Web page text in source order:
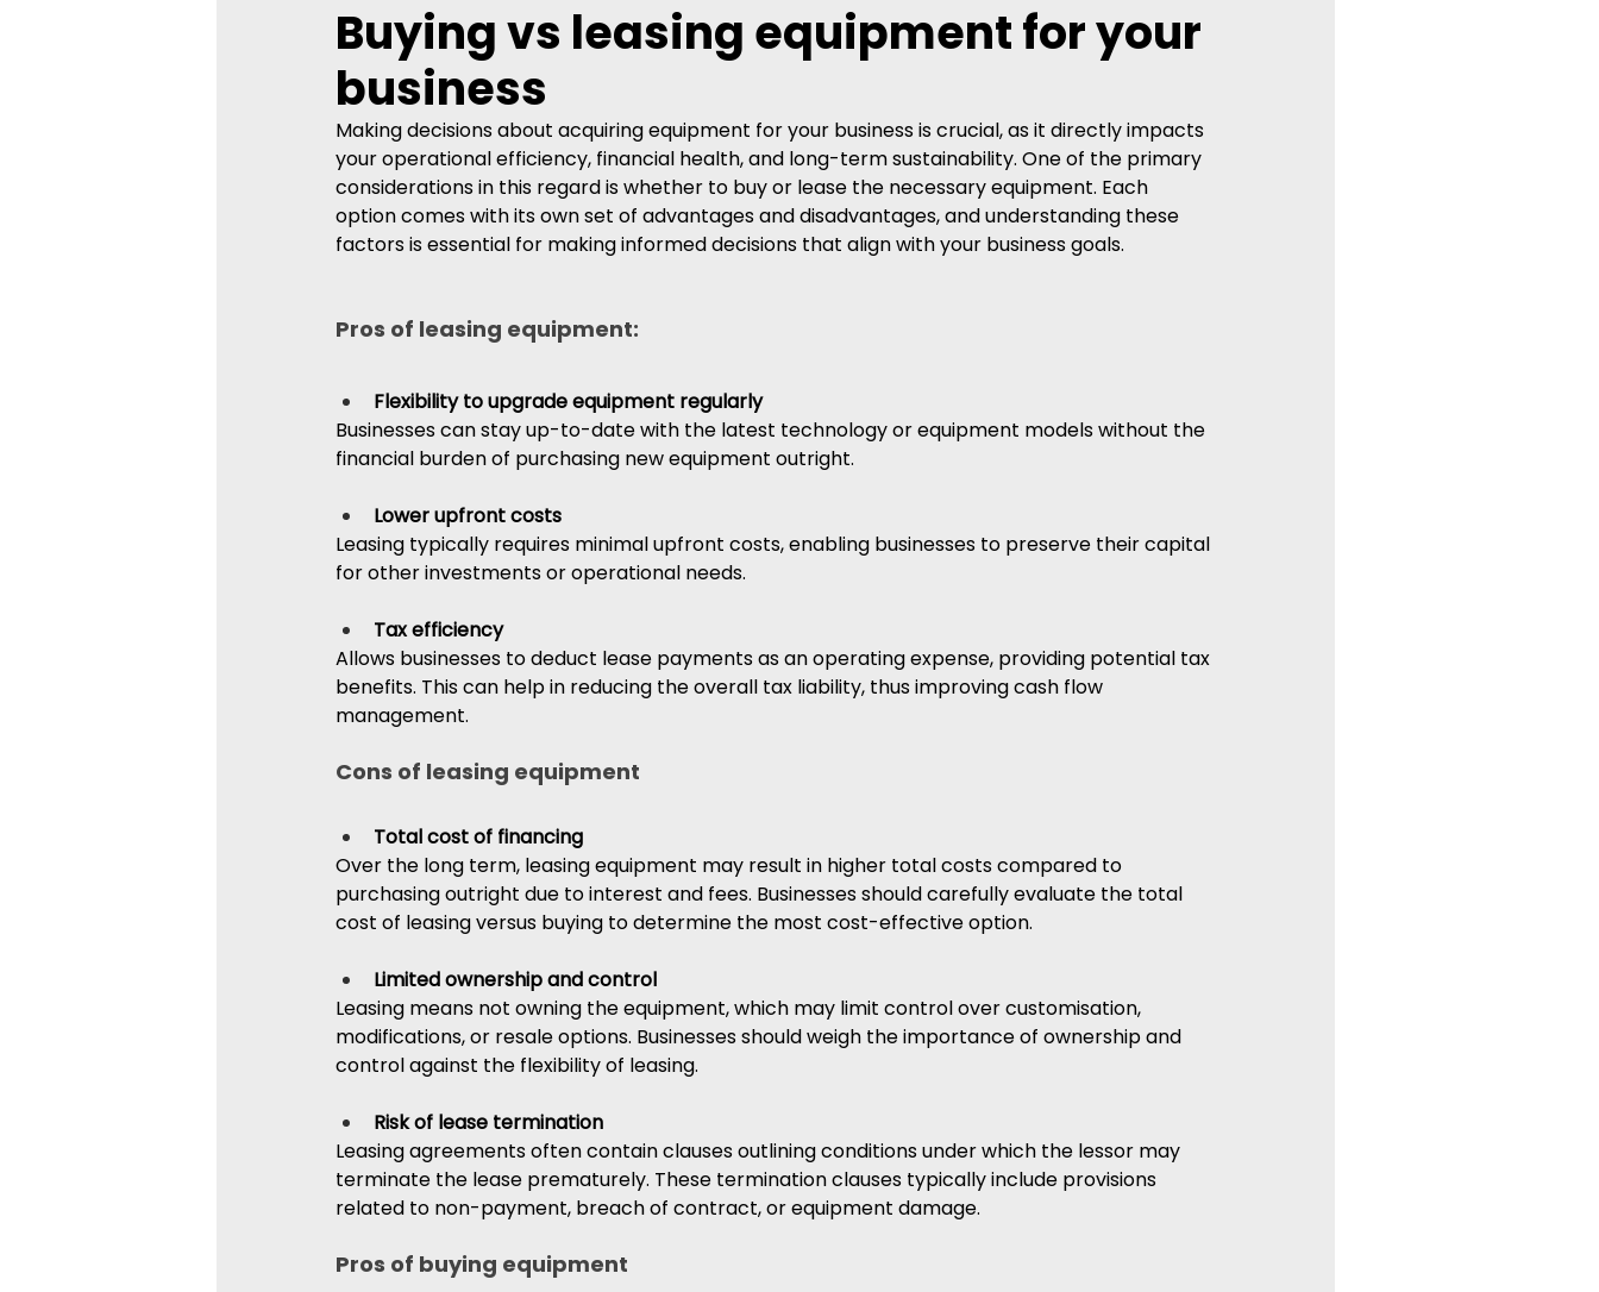
Buying vs leasing equipment for your
business
Making decisions about acquiring equipment for your business is crucial, as it directly impacts
your operational efficiency, financial health, and long-term sustainability. One of the primary
considerations in this regard is whether to buy or lease the necessary equipment. Each
option comes with its own set of advantages and disadvantages, and understanding these
factors is essential for making informed decisions that align with your business goals.
Pros of leasing equipment:
Flexibility to upgrade equipment regularly
Businesses can stay up-to-date with the latest technology or equipment models without the
financial burden of purchasing new equipment outright.
Lower upfront costs
Leasing typically requires minimal upfront costs, enabling businesses to preserve their capital
for other investments or operational needs.
Tax efficiency
Allows businesses to deduct lease payments as an operating expense, providing potential tax
benefits. This can help in reducing the overall tax liability, thus improving cash flow
management.
Cons of leasing equipment
Total cost of financing
Over the long term, leasing equipment may result in higher total costs compared to
purchasing outright due to interest and fees. Businesses should carefully evaluate the total
cost of leasing versus buying to determine the most cost-effective option.
Limited ownership and control
Leasing means not owning the equipment, which may limit control over customisation,
modifications, or resale options. Businesses should weigh the importance of ownership and
control against the flexibility of leasing.
Risk of lease termination
Leasing agreements often contain clauses outlining conditions under which the lessor may
terminate the lease prematurely. These termination clauses typically include provisions
related to non-payment, breach of contract, or equipment damage.
Pros of buying equipment